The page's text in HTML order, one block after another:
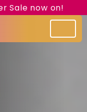
Sale now on!